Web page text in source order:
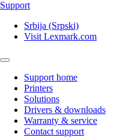
Support
Srbija (Srpski)
Visit Lexmark.com
Support home
Printers
Solutions
Drivers & downloads
Warranty & service
Contact support